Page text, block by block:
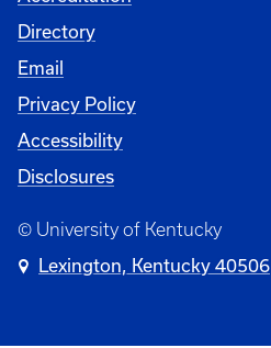
Directory
Email
Privacy Policy
Accessibility
Disclosures
© University of Kentucky
Lexington, Kentucky 40506